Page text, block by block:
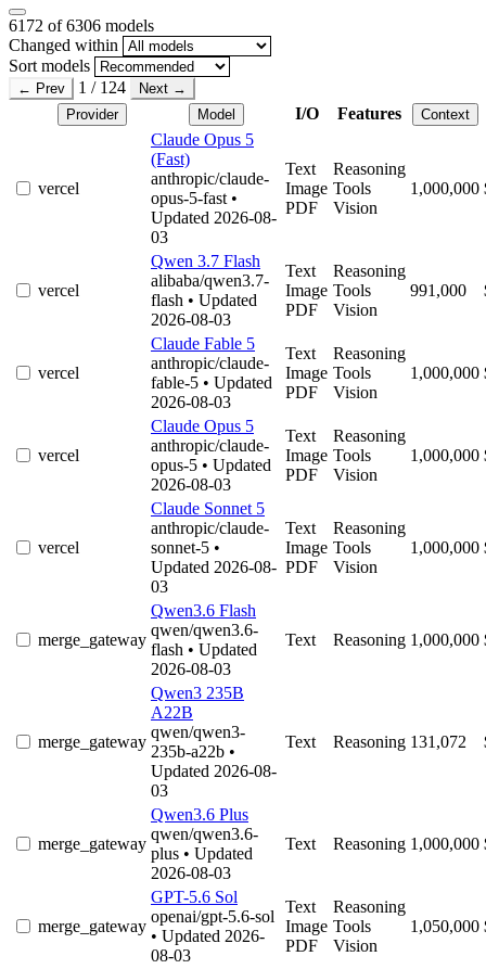
6172 of 6306 models
Changed within
Sort models
← Prev 1 / 124
Next →
Provider
Model I/O Features Context
vercel
Claude Opus 5
(Fast)
anthropic/claude-
opus-5-fast •
Updated 2026-08-
03
Text
Image
PDF
Reasoning
Tools
Vision
1,000,000
vercel
Qwen 3.7 Flash
alibaba/qwen3.7-
flash • Updated
2026-08-03
Text
Image
PDF
Reasoning
Tools
Vision
991,000
vercel
Claude Fable 5
anthropic/claude-
fable-5 • Updated
2026-08-03
Text
Image
PDF
Reasoning
Tools
Vision
1,000,000
vercel
Claude Opus 5
anthropic/claude-
opus-5 • Updated
2026-08-03
Text
Image
PDF
Reasoning
Tools
Vision
1,000,000
vercel
Claude Sonnet 5
anthropic/claude-
sonnet-5 •
Updated 2026-08-
03
Text
Image
PDF
Reasoning
Tools
Vision
1,000,000
merge_gateway
Qwen3.6 Flash
qwen/qwen3.6-
flash • Updated
2026-08-03
Text Reasoning 1,000,000
merge_gateway
Qwen3 235B
A22B
qwen/qwen3-
235b-a22b •
Updated 2026-08-
03
Text Reasoning 131,072
merge_gateway
Qwen3.6 Plus
qwen/qwen3.6-
plus • Updated
2026-08-03
Text Reasoning 1,000,000
merge_gateway
GPT-5.6 Sol
openai/gpt-5.6-sol
• Updated 2026-
08-03
Text
Image
PDF
Reasoning
Tools
Vision
1,050,000